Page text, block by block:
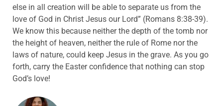
else in all creation will be able to separate us from the
love of God in Christ Jesus our Lord” (Romans 8:38-39).
We know this because neither the depth of the tomb nor
the height of heaven, neither the rule of Rome nor the
laws of nature, could keep Jesus in the grave. As you go
forth, carry the Easter confidence that nothing can stop
God’s love!